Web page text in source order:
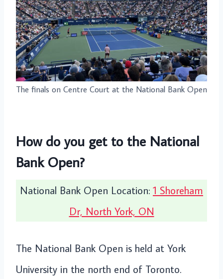
The finals on Centre Court at the National Bank Open
How do you get to the National
Bank Open?
National Bank Open Location: 1 Shoreham
Dr, North York, ON
The National Bank Open is held at York
University in the north end of Toronto.